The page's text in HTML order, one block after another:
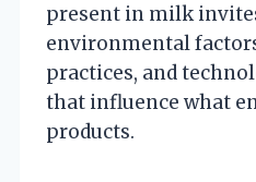
present in milk
environmental
practices, and
that influence what
products.